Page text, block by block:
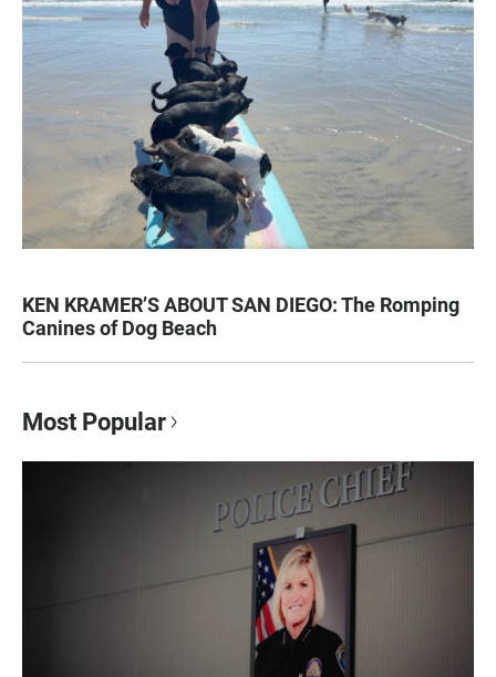
KEN KRAMER’S ABOUT SAN DIEGO: The Romping
Canines of Dog Beach
Most Popular